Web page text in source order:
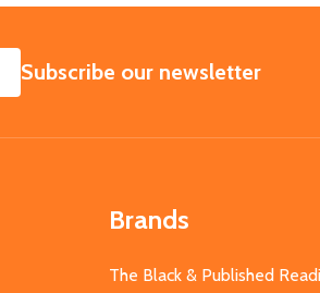
SUBSCRIBE
Subscribe our newsletter
Brands
The Black & Published